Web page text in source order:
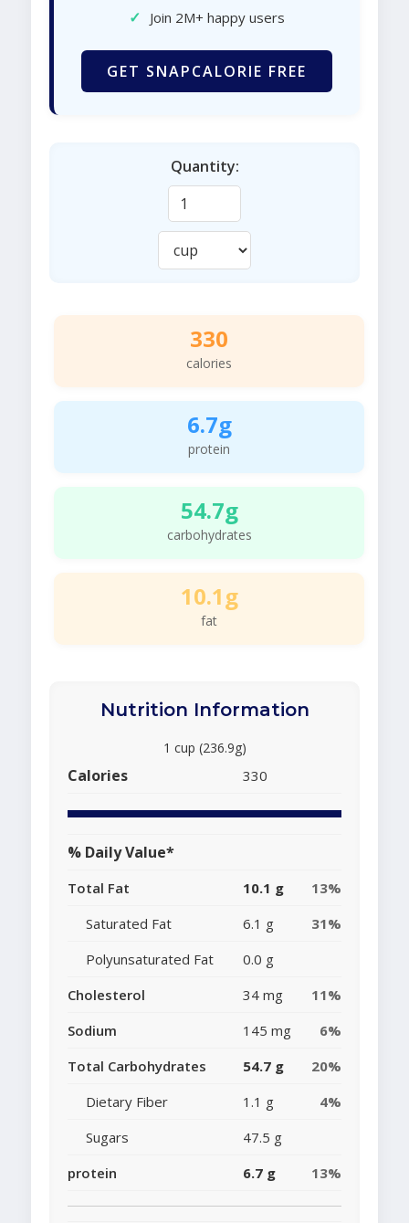
✓ Join 2M+ happy users
GET SNAPCALORIE FREE
Quantity:
330
calories
6.7g
protein
54.7g
carbohydrates
10.1g
fat
Nutrition Information
1 cup (236.9g)
Calories 330
% Daily Value*
Total Fat 10.1 g
13%
Saturated Fat
6.1 g
31%
Polyunsaturated Fat
0.0 g
Cholesterol
34 mg
11%
Sodium
145 mg
6%
Total Carbohydrates
54.7 g
20%
Dietary Fiber
1.1 g
4%
Sugars
47.5 g
protein
6.7 g 13%